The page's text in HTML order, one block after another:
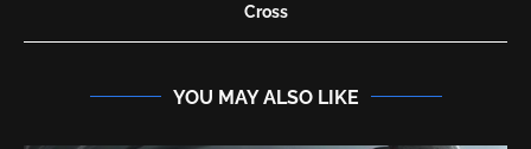
Cross
YOU MAY ALSO LIKE